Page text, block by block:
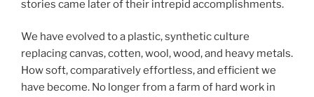
stories came later of their intrepid accomplishments.
We have evolved to a plastic, synthetic culture
replacing canvas, cotten, wool, wood, and heavy metals.
How soft, comparatively effortless, and efficient we
have become. No longer from a farm of hard work in